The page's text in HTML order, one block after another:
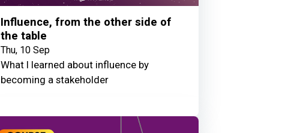
Influence, from the other side of
the table
Thu, 10 Sep
What I learned about influence by
becoming a stakeholder